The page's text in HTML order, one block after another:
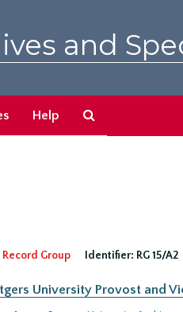
and
Help
Record Group
Identifier: RG 15/A2
University Provost and